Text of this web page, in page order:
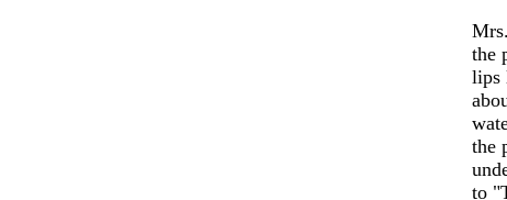
the
lips
the
to